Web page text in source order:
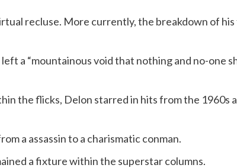
recluse. More currently, the breakdown of his
a “mountainous void that nothing and no-one
the flicks, Delon starred in hits from the 1960s
a assassin to a charismatic conman.
a fixture within the superstar columns.